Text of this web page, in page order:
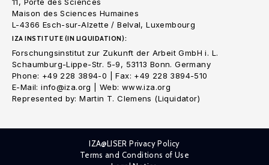
Maison des Sciences Humaines
L-4366 Esch-sur-Alzette / Belval, Luxembourg
IZA INSTITUTE (IN LIQUIDATION):
Forschungsinstitut zur Zukunft der Arbeit GmbH i. L.
Schaumburg-Lippe-Str. 5-9, 53113 Bonn. Germany
Phone: +49 228 3894-0 | Fax: +49 228 3894-510
E-Mail: info@iza.org | Web: www.iza.org
Represented by: Martin T. Clemens (Liquidator)
IZA@LISER Privacy Policy
Terms and Conditions of Use